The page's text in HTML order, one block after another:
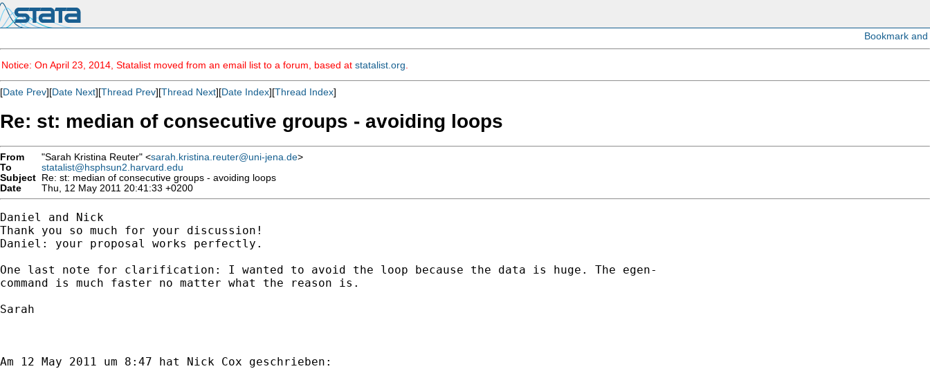
Notice: On April 23, 2014, Statalist moved from an email list to a forum, based at statalist.org
[Date Prev][Date Next][Thread Prev][Thread Next][Date Index][Thread Index]
Re: st: median of consecutive groups - avoiding loops
From "Sarah Kristina Reuter" <sarah.kristina.reuter@uni-jena.de>
To
statalist@hsphsun2.harvard.edu
Subject Re: st: median of consecutive groups - avoiding loops
Date
Thu, 12 May 2011 20:41:33 +0200
Daniel and Nick
Thank you so much for your discussion!
Daniel: your proposal works perfectly.
One last note for clarification: I wanted to avoid the loop because the data is huge. The egen-
command is much faster no matter what the reason is.
Sarah
Am 12 May 2011 um 8:47 hat Nick Cox geschrieben: